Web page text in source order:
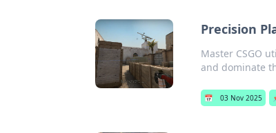
Precision
Master CSGO
and dominate
📅 03 Nov 2025